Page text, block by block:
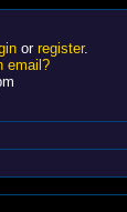
or register.
email?